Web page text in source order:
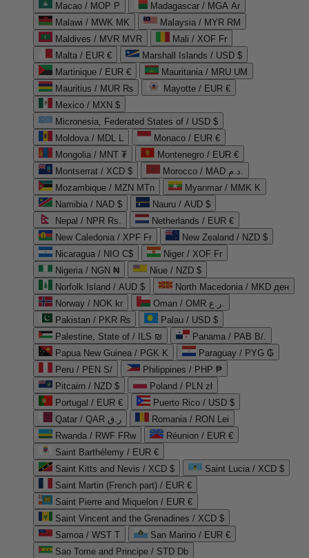
Macao / MOP P
Madagascar / MGA Ar
Malawi / MWK MK
Malaysia / MYR RM
Maldives / MVR MVR
Mali / XOF Fr
Malta / EUR €
Marshall Islands / USD $
Martinique / EUR €
Mauritania / MRU UM
Mauritius / MUR ₨
Mayotte / EUR €
Mexico / MXN $
Micronesia, Federated States of / USD $
Moldova / MDL L
Monaco / EUR €
Mongolia / MNT ₮
Montenegro / EUR €
Montserrat / XCD $
Morocco / MAD د.م.
Mozambique / MZN MTn
Myanmar / MMK K
Namibia / NAD $
Nauru / AUD $
Nepal / NPR Rs.
Netherlands / EUR €
New Caledonia / XPF Fr
New Zealand / NZD $
Nicaragua / NIO C$
Niger / XOF Fr
Nigeria / NGN ₦
Niue / NZD $
Norfolk Island / AUD $
North Macedonia / MKD ден
Norway / NOK kr
Oman / OMR ر.ع.
Pakistan / PKR ₨
Palau / USD $
Palestine, State of / ILS ₪
Panama / PAB B/.
Papua New Guinea / PGK K
Paraguay / PYG ₲
Peru / PEN S/
Philippines / PHP ₱
Pitcairn / NZD $
Poland / PLN zł
Portugal / EUR €
Puerto Rico / USD $
Qatar / QAR ر.ق
Romania / RON Lei
Rwanda / RWF FRw
Réunion / EUR €
Saint Barthélemy / EUR €
Saint Kitts and Nevis / XCD $
Saint Lucia / XCD $
Saint Martin (French part) / EUR €
Saint Pierre and Miquelon / EUR €
Saint Vincent and the Grenadines / XCD $
Samoa / WST T
San Marino / EUR €
Sao Tome and Principe / STD Db